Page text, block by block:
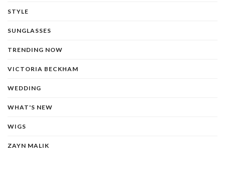
STYLE
SUNGLASSES
TRENDING NOW
VICTORIA BECKHAM
WEDDING
WHAT'S NEW
WIGS
ZAYN MALIK